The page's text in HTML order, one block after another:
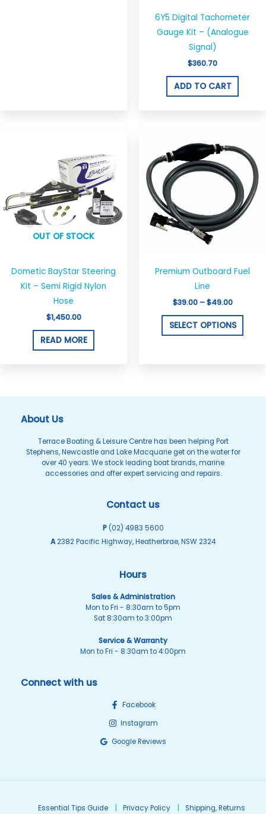
6Y5 Digital Tachometer
Gauge Kit – (Analogue
Signal)
$360.70
ADD TO CART
OUT OF STOCK
Dometic BayStar Steering
Kit – Semi Rigid Nylon
Hose
$1,450.00
READ MORE
Premium Outboard Fuel
Line
$39.00 – $49.00
range:
$39.00
through
$49.00
SELECT OPTIONS
has
The
About Us
Terrace Boating & Leisure Centre has been helping Port
Stephens, Newcastle and Lake Macquarie get on the water for
over 40 years. We stock leading boat brands, marine
accessories and offer expert servicing and repairs.
Contact us
P (02) 4983 5600
A2382 Pacific Highway, Heatherbrae, NSW 2324
Hours
Sales & Administration
Mon to Fri - 8:30am to 5pm
Sat 8:30am to 3:00pm
Service & Warranty
Mon to Fri - 8:30am to 4:00pm
Connect with us
Facebook
Instagram
Google Reviews
Essential Tips Guide Privacy Policy Shipping, Returns